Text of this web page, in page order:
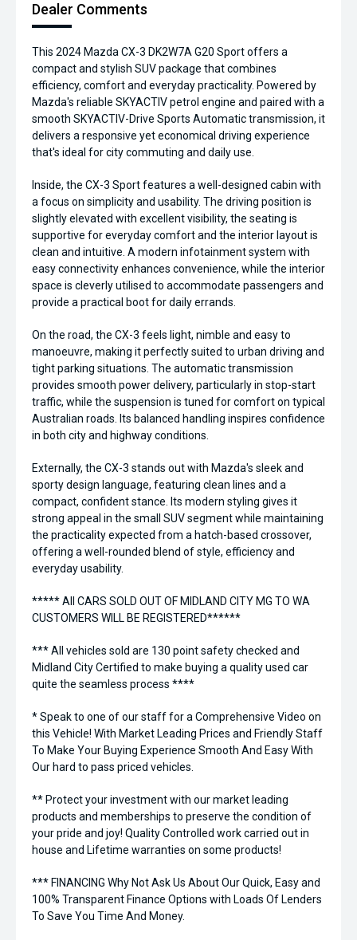
Dealer Comments
This 2024 Mazda CX-3 DK2W7A G20 Sport offers a
compact and stylish SUV package that combines
efficiency, comfort and everyday practicality. Powered by
Mazda's reliable SKYACTIV petrol engine and paired with a
smooth SKYACTIV-Drive Sports Automatic transmission, it
delivers a responsive yet economical driving experience
that's ideal for city commuting and daily use.
Inside, the CX-3 Sport features a well-designed cabin with
a focus on simplicity and usability. The driving position is
slightly elevated with excellent visibility, the seating is
supportive for everyday comfort and the interior layout is
clean and intuitive. A modern infotainment system with
easy connectivity enhances convenience, while the interior
space is cleverly utilised to accommodate passengers and
provide a practical boot for daily errands.
On the road, the CX-3 feels light, nimble and easy to
manoeuvre, making it perfectly suited to urban driving and
tight parking situations. The automatic transmission
provides smooth power delivery, particularly in stop-start
traffic, while the suspension is tuned for comfort on typical
Australian roads. Its balanced handling inspires confidence
in both city and highway conditions.
Externally, the CX-3 stands out with Mazda's sleek and
sporty design language, featuring clean lines and a
compact, confident stance. Its modern styling gives it
strong appeal in the small SUV segment while maintaining
the practicality expected from a hatch-based crossover,
offering a well-rounded blend of style, efficiency and
everyday usability.
***** All CARS SOLD OUT OF MIDLAND CITY MG TO WA
CUSTOMERS WILL BE REGISTERED******
*** All vehicles sold are 130 point safety checked and
Midland City Certified to make buying a quality used car
quite the seamless process ****
* Speak to one of our staff for a Comprehensive Video on
this Vehicle! With Market Leading Prices and Friendly Staff
To Make Your Buying Experience Smooth And Easy With
Our hard to pass priced vehicles.
** Protect your investment with our market leading
products and memberships to preserve the condition of
your pride and joy! Quality Controlled work carried out in
house and Lifetime warranties on some products!
*** FINANCING Why Not Ask Us About Our Quick, Easy and
100% Transparent Finance Options with Loads Of Lenders
To Save You Time And Money.